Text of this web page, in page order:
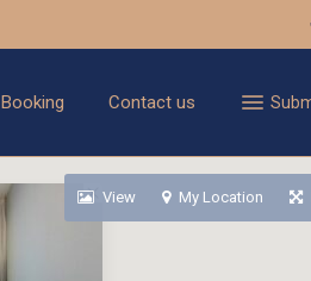
Contact us
View My Location